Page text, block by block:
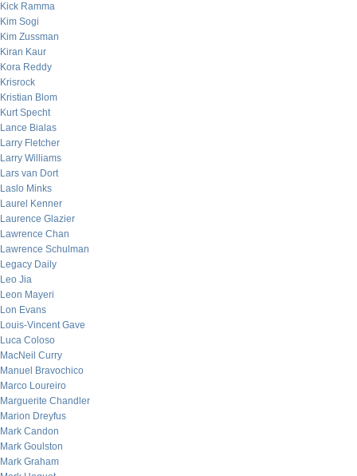
Kick Ramma
Kim Sogi
Kim Zussman
Kiran Kaur
Kora Reddy
Krisrock
Kristian Blom
Kurt Specht
Lance Bialas
Larry Fletcher
Larry Williams
Lars van Dort
Laslo Minks
Laurel Kenner
Laurence Glazier
Lawrence Chan
Lawrence Schulman
Legacy Daily
Leo Jia
Leon Mayeri
Lon Evans
Louis-Vincent Gave
Luca Coloso
MacNeil Curry
Manuel Bravochico
Marco Loureiro
Marguerite Chandler
Marion Dreyfus
Mark Candon
Mark Goulston
Mark Graham